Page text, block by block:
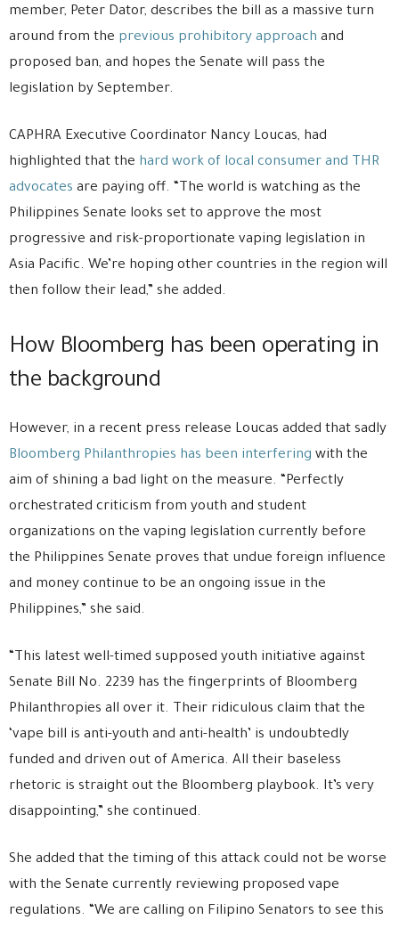
member, Peter Dator, describes the bill as a massive turn
around from the previous prohibitory approach and
proposed ban, and hopes the Senate will pass the
legislation by September.
CAPHRA Executive Coordinator Nancy Loucas, had
highlighted that the hard work of local consumer and THR
advocates are paying off. “The world is watching as the
Philippines Senate looks set to approve the most
progressive and risk-proportionate vaping legislation in
Asia Pacific. We’re hoping other countries in the region will
then follow their lead,” she added.
How Bloomberg has been operating in
the background
However, in a recent press release Loucas added that sadly
Bloomberg Philanthropies has been interfering with the
aim of shining a bad light on the measure. “Perfectly
orchestrated criticism from youth and student
organizations on the vaping legislation currently before
the Philippines Senate proves that undue foreign influence
and money continue to be an ongoing issue in the
Philippines,” she said.
“This latest well-timed supposed youth initiative against
Senate Bill No. 2239 has the fingerprints of Bloomberg
Philanthropies all over it. Their ridiculous claim that the
‘vape bill is anti-youth and anti-health’ is undoubtedly
funded and driven out of America. All their baseless
rhetoric is straight out the Bloomberg playbook. It’s very
disappointing,” she continued.
She added that the timing of this attack could not be worse
with the Senate currently reviewing proposed vape
regulations. “We are calling on Filipino Senators to see this